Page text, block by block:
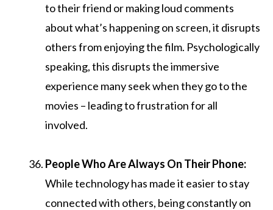
to their friend or making loud comments
about what’s happening on screen, it disrupts
others from enjoying the film. Psychologically
speaking, this disrupts the immersive
experience many seek when they go to the
movies – leading to frustration for all
involved.
People Who Are Always On Their Phone:
While technology has made it easier to stay
connected with others, being constantly on